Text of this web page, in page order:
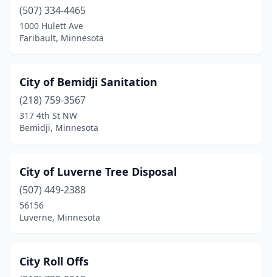
St Paul Park(1)
Stephen(1)
Stillwater(3)
Thief River Falls
Virginia(3)
Waldorf(1)
Wheaton
Williams
(507) 334-4465
1000 Hulett Ave
Faribault, Minnesota
City of Bemidji Sanitation
(218) 759-3567
317 4th St NW
Bemidji, Minnesota
City of Luverne Tree Disposal
(507) 449-2388
56156
Luverne, Minnesota
City Roll Offs